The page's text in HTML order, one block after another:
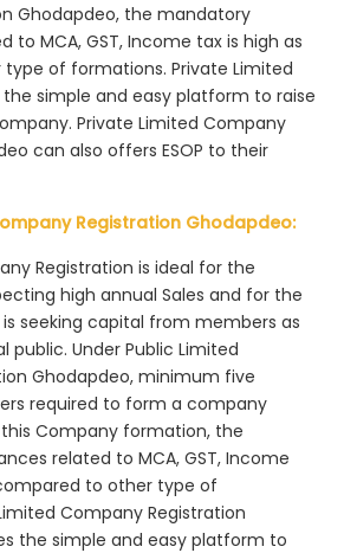
Ghodapdeo, the mandatory
to MCA, GST, Income tax is high as
of formations. Private Limited
simple and easy platform to raise
Private Limited Company
can also offers ESOP to their
Registration Ghodapdeo:
Registration is ideal for the
high annual Sales and for the
seeking capital from members as
public. Under Public Limited
Ghodapdeo, minimum five
required to form a company
Company formation, the
related to MCA, GST, Income
to other type of
Company Registration
the simple and easy platform to